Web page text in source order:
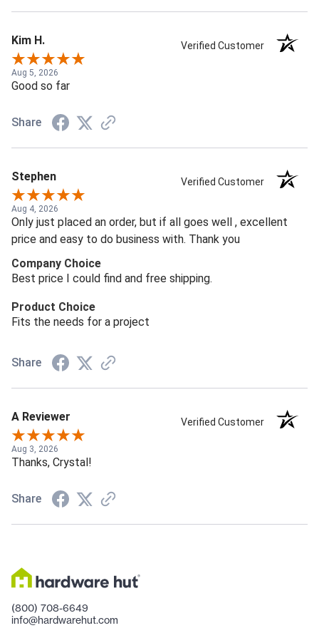
Kim H. Verified Customer
Aug 5, 2026
Good so far
Share
Stephen Verified Customer
Aug 4, 2026
Only just placed an order, but if all goes well , excellent
price and easy to do business with. Thank you
Company Choice
Best price I could find and free shipping.
Product Choice
Fits the needs for a project
Share
A Reviewer Verified Customer
Aug 3, 2026
Thanks, Crystal!
Share
(800) 708-6649
info@hardwarehut.com